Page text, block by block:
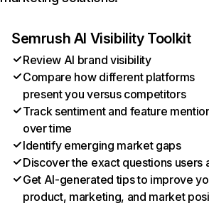
Semrush AI Visibility Toolkit
Review AI brand visibility
Compare how different platforms
present you versus competitors
Track sentiment and feature
over time
Identify emerging market gaps
Discover the exact questions users
Get AI-generated tips to improve
product, marketing, and market